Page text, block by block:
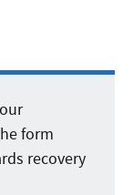
form
recovery